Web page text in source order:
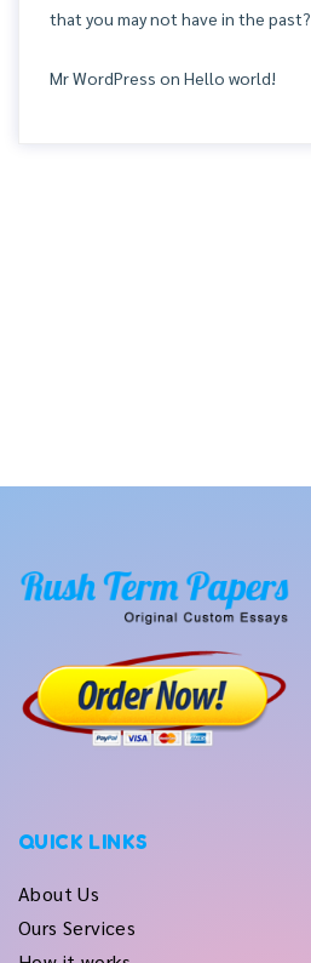
that you may not have in the past?
Mr WordPress on Hello world!
QUICK LINKS
About Us
Ours Services